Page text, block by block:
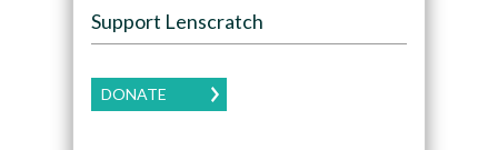
Support Lenscratch
DONATE